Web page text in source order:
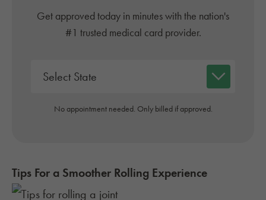
Get approved today in minutes with the nation's
#1 trusted medical card provider.
No appointment needed. Only billed if approved.
Tips For a Smoother Rolling Experience